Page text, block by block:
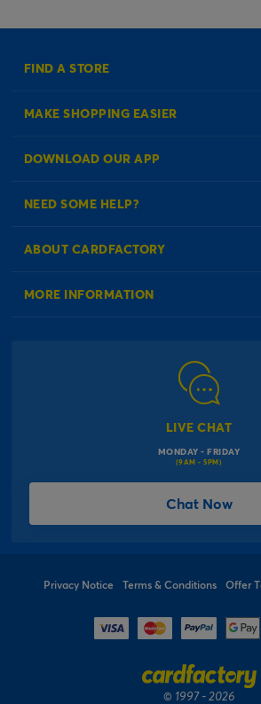
FIND A STORE
MAKE SHOPPING EASIER
Create an Account
DOWNLOAD OUR APP
NEED SOME HELP?
Check Order Status
*Offer Terms & Conditions
ABOUT CARDFACTORY
About Us
MORE INFORMATION
Gender Pay Gap Reports
Macmillan Cancer Support
Card Factory Foundation
Product Recall
Sitemap
LIVE CHAT
MONDAY - FRIDAY
(9AM - 5PM)
Chat Now
Privacy Notice Terms & Conditions Offer
© 1997 - 2026